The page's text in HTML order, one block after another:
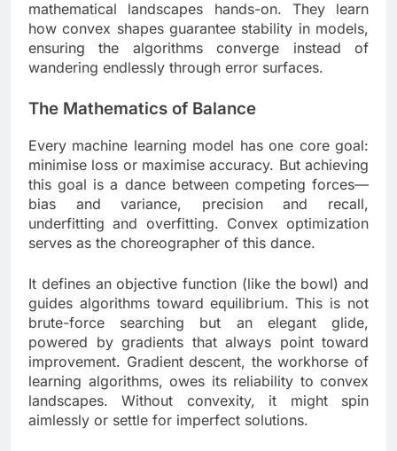
mathematical landscapes hands-on. They learn
how convex shapes guarantee stability in models,
ensuring the algorithms converge instead of
wandering endlessly through error surfaces.
The Mathematics of Balance
Every machine learning model has one core goal:
minimise loss or maximise accuracy. But achieving
this goal is a dance between competing forces—
bias and variance, precision and recall,
underfitting and overfitting. Convex optimization
serves as the choreographer of this dance.
It defines an objective function (like the bowl) and
guides algorithms toward equilibrium. This is not
brute-force searching but an elegant glide,
powered by gradients that always point toward
improvement. Gradient descent, the workhorse of
learning algorithms, owes its reliability to convex
landscapes. Without convexity, it might spin
aimlessly or settle for imperfect solutions.